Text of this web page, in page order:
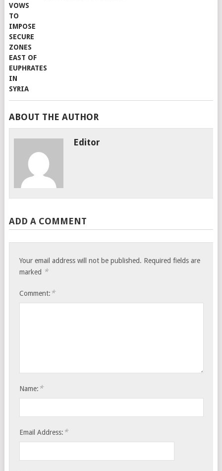
ABOUT THE AUTHOR
Editor
ADD A COMMENT
Your email address will not be published. Required fields are
marked *
Comment: *
Name: *
Email Address: *